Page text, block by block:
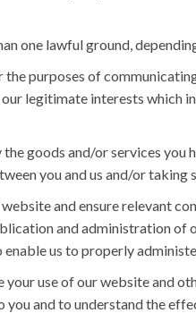
one lawful ground,
purposes of
legitimate interests which
goods and/or services
you and us and/or
and ensure relevant
and administration of
us to properly
your use of our website and
and to understand the